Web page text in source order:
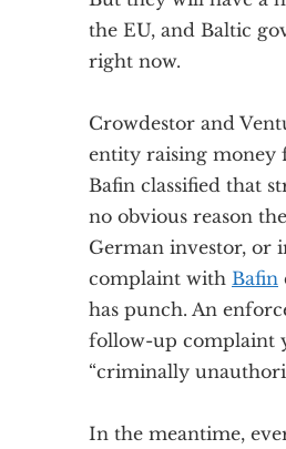
the EU, and Baltic
right now.
Crowdestor and
entity raising money
Bafin classified that
no obvious reason
German investor, or
complaint with Bafin
has punch. An
follow-up complaint
“criminally
In the meantime,